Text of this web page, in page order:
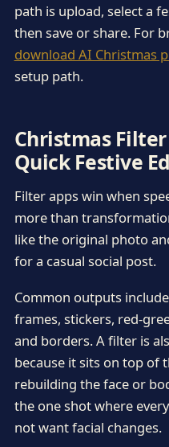
path is upload, select a
then save or share. For
download AI Christmas
setup path.
Christmas Filter
Quick Festive
Filter apps win when
more than
like the original photo
for a casual social post.
Common outputs
frames, stickers, red-
and borders. A filter is
because it sits on top of
rebuilding the face or
the one shot where
not want facial changes.